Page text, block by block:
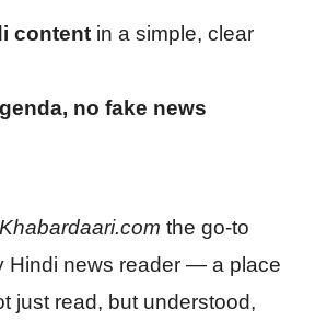
content in a simple, clear
no fake news
Khabardaari.com the go-to
Hindi news reader — a place
just read, but understood,